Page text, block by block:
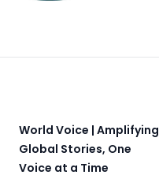
World Voice | Amplifying
Global Stories, One
Voice at a Time